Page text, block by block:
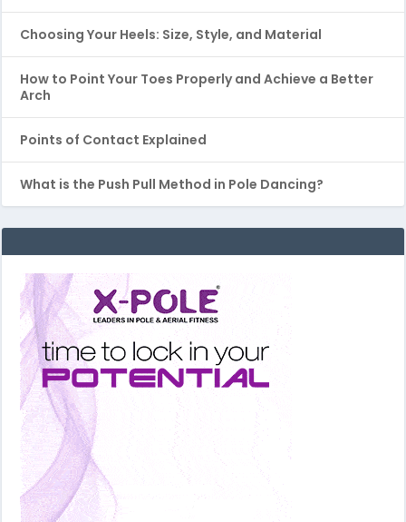
Choosing Your Heels: Size, Style, and Material
How to Point Your Toes Properly and Achieve a Better
Arch
Points of Contact Explained
What is the Push Pull Method in Pole Dancing?